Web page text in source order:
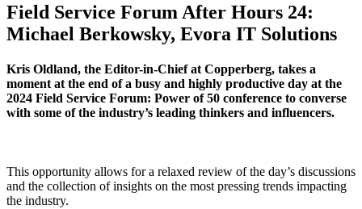
Field Service Forum After Hours 24:
Michael Berkowsky, Evora IT Solutions
Kris Oldland, the Editor-in-Chief at Copperberg, takes a
moment at the end of a busy and highly productive day at the
2024 Field Service Forum: Power of 50 conference to converse
with some of the industry’s leading thinkers and influencers.
This opportunity allows for a relaxed review of the day’s discussions
and the collection of insights on the most pressing trends impacting
the industry.